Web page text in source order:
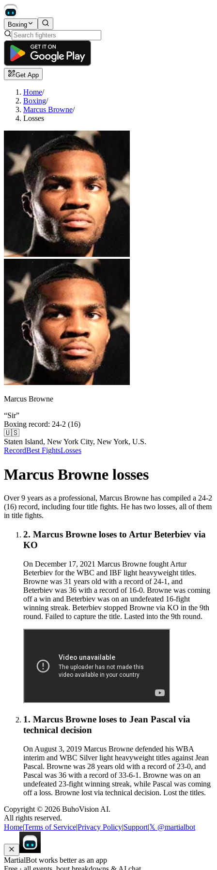
Boxing
Get App
Home/
Boxing/
Marcus Browne/
Losses
Marcus Browne
“Sir”
Boxing record: 24-2 (16)
🇺🇸
Staten Island, New York City, New York, U.S.
RecordBest FightsLosses
Marcus Browne losses
Over 9 years as a professional, Marcus Browne has compiled a 24-2
(16) record, including four title fights. He has two losses, all of them
in title fights.
2. Marcus Browne loses to Artur Beterbiev via
KO
On December 17, 2021 Marcus Browne fought Artur
Beterbiev for the WBC and IBF light heavyweight titles.
Browne was 31 years old with a record of 24-1, and
Beterbiev was 36 with a record of 16-0. Browne was coming
off a win and Beterbiev was on an undefeated 16-fight
winning streak. Beterbiev stopped Browne via KO in the 9th
round. Failed to capture the title. Lasted into the 9th round.
1. Marcus Browne loses to Jean Pascal via
technical decision
On August 3, 2019 Marcus Browne defended his WBA
interim and WBC Silver light heavyweight titles against Jean
Pascal. Browne was 28 years old with a record of 23-0, and
Pascal was 36 with a record of 33-6-1. Browne was on an
undefeated 23-fight winning streak, while Pascal was coming
off a loss. Browne lost via technical decision. Lost the titles.
Copyright © 2026 BuhoVision AI.
All rights reserved.
Home|Terms of Service|Privacy Policy|Support|𝕏 @martialbot
MartialBot works better as an app